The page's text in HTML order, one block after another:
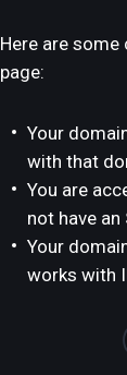
Here are
page:
Your
with that
You are
not have
Your
works with